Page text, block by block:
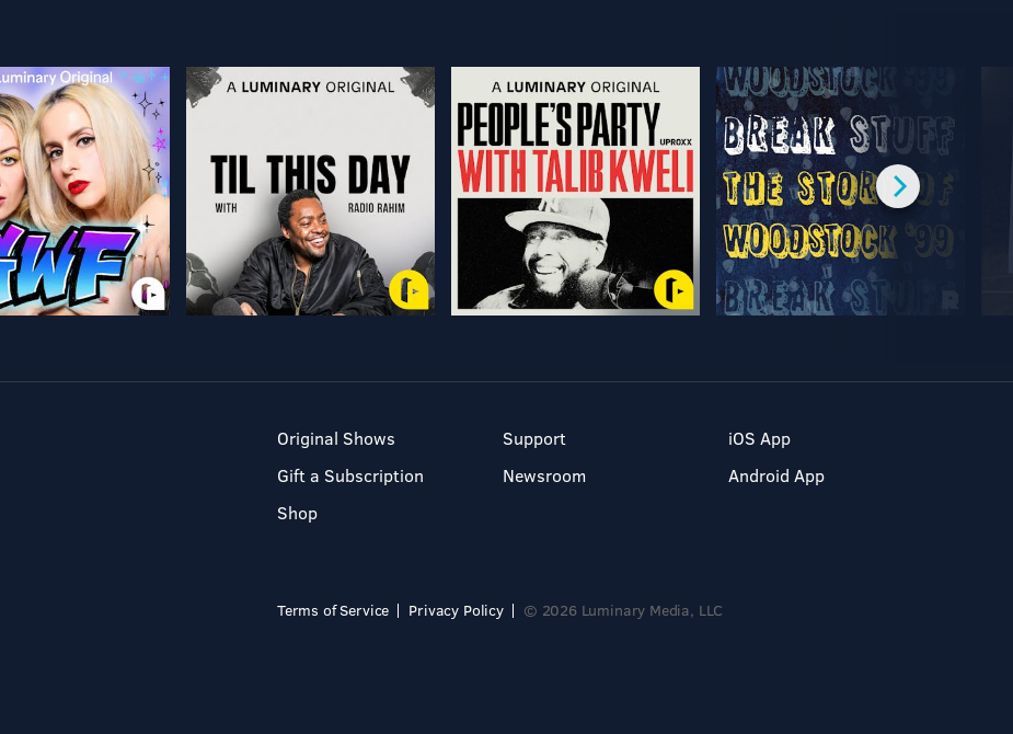
Original Shows
Gift a Subscription
Shop
Support
Newsroom
iOS App
Android App
Terms of Service Privacy Policy © 2026 Luminary Media, LLC